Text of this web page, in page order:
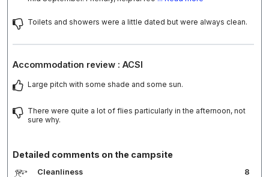
Toilets and showers were a little dated but were always clean.
Accommodation review : ACSI
Large pitch with some shade and some sun.
There were quite a lot of flies particularly in the afternoon, not
sure why.
Detailed comments on the campsite
Cleanliness 8